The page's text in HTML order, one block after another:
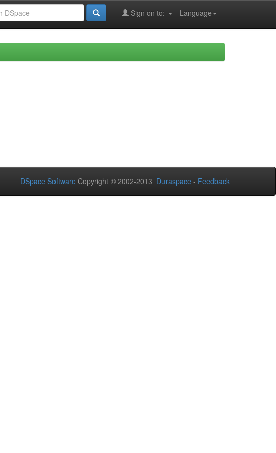
Language
Sign on to:
DSpace Software Copyright © 2002-2013 Duraspace - Feedback